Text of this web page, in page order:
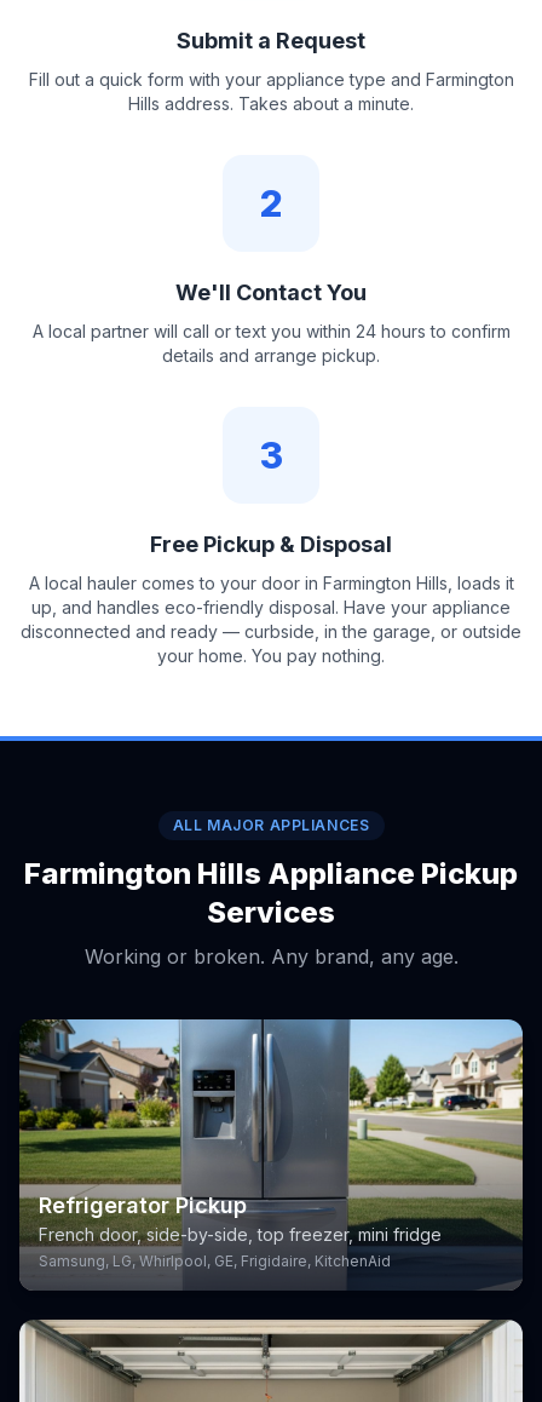
Submit a Request
Fill out a quick form with your appliance type and Farmington
Hills address. Takes about a minute.
2
We'll Contact You
A local partner will call or text you within 24 hours to confirm
details and arrange pickup.
3
Free Pickup & Disposal
A local hauler comes to your door in Farmington Hills, loads it
up, and handles eco-friendly disposal. Have your appliance
disconnected and ready — curbside, in the garage, or outside
your home. You pay nothing.
ALL MAJOR APPLIANCES
Farmington Hills Appliance Pickup
Services
Working or broken. Any brand, any age.
Refrigerator Pickup
French door, side-by-side, top freezer, mini fridge
Samsung, LG, Whirlpool, GE, Frigidaire, KitchenAid